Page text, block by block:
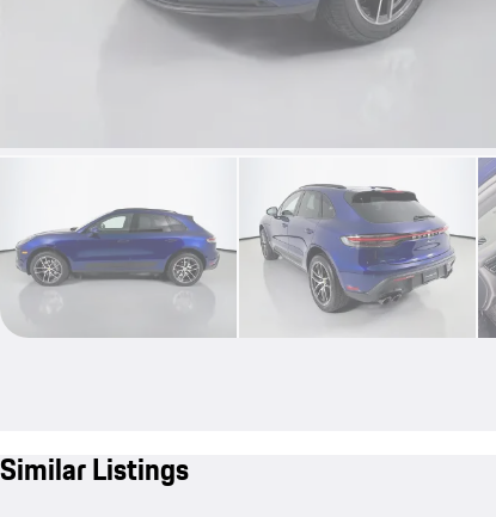
Similar Listings